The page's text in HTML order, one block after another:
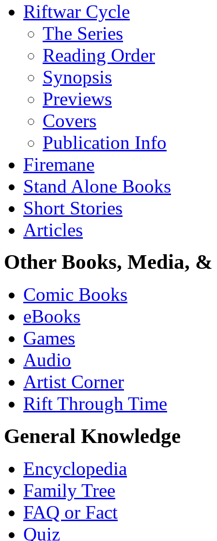
Riftwar Cycle
The Series
Reading Order
Synopsis
Previews
Covers
Publication Info
Firemane
Stand Alone Books
Short Stories
Articles
Other Books, Media,
Comic Books
eBooks
Games
Audio
Artist Corner
Rift Through Time
General Knowledge
Encyclopedia
Family Tree
FAQ or Fact
Quiz